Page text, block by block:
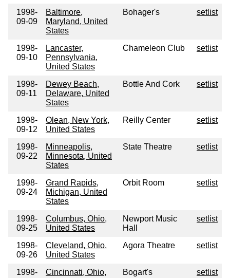
1998-
09-09
Baltimore,
Maryland, United
States
Bohager's setlist
1998-
09-10
Lancaster,
Pennsylvania,
United States
Chameleon Club setlist
1998-
09-11
Dewey Beach,
Delaware, United
States
Bottle And Cork setlist
1998-
09-12
Olean, New York,
United States
Reilly Center setlist
1998-
09-22
Minneapolis,
Minnesota, United
States
State Theatre setlist
1998-
09-24
Grand Rapids,
Michigan, United
States
Orbit Room setlist
1998-
09-25
Columbus, Ohio,
United States
Newport Music
Hall
setlist
1998-
09-26
Cleveland, Ohio,
United States
Agora Theatre setlist
1998-
Cincinnati, Ohio,
Bogart's setlist